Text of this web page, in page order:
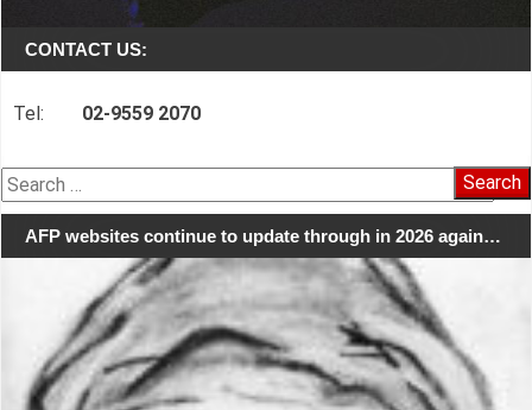
CONTACT US:
Tel: 02-9559 2070
Search
for:
AFP websites continue to update through in 2026 again…